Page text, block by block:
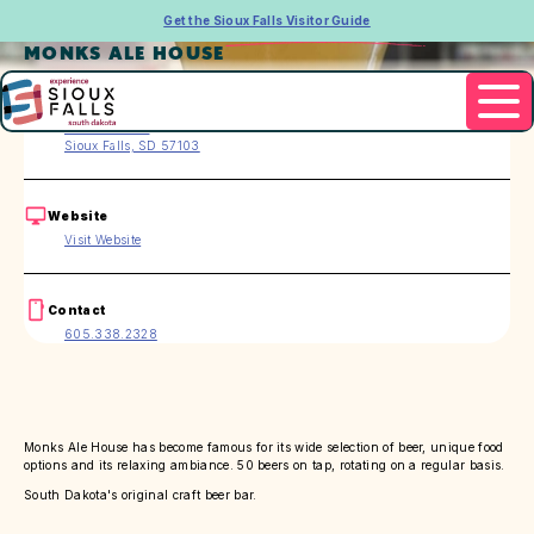
Get the Sioux Falls Visitor Guide
MONKS ALE HOUSE
Address
420 E. 8th St.
Sioux Falls, SD 57103
Website
Visit Website
Contact
605.338.2328
Monks Ale House has become famous for its wide selection of beer, unique food
options and its relaxing ambiance. 50 beers on tap, rotating on a regular basis.
South Dakota's original craft beer bar.